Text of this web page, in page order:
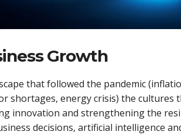
Growth
that followed the pandemic
shortages, energy crisis) the cultures
innovation and strengthening the
decisions, artificial intelligence